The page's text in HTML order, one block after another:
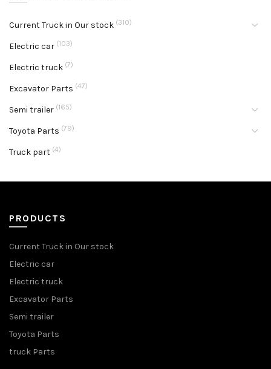
Current Truck in Our stock (310)
Electric car (103)
Electric truck (7)
Excavator Parts (47)
Semi trailer (165)
Toyota Parts (79)
Truck part (4)
PRODUCTS
Current Truck in Our stock
Electric car
Electric truck
Excavator Parts
Semi trailer
Toyota Parts
truck Parts